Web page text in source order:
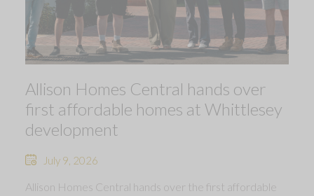
Allison Homes Central hands over
first affordable homes at Whittlesey
development
July 9, 2026
Allison Homes Central hands over the first affordable